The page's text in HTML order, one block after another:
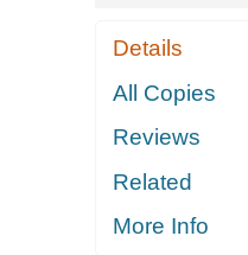
Details
All Copies
Reviews
Related
More Info